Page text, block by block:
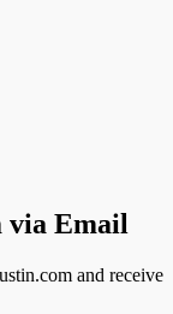
via Email
and receive